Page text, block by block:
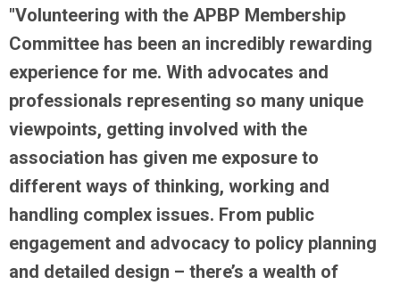
"Volunteering with the APBP Membership
Committee has been an incredibly rewarding
experience for me. With advocates and
professionals representing so many unique
viewpoints, getting involved with the
association has given me exposure to
different ways of thinking, working and
handling complex issues. From public
engagement and advocacy to policy planning
and detailed design – there’s a wealth of